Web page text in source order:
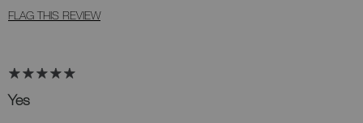
FLAG THIS REVIEW
Yes